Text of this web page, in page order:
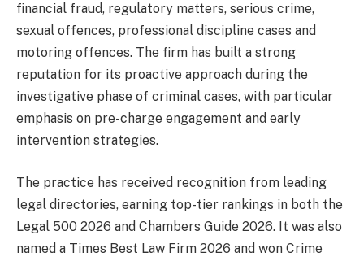
financial fraud, regulatory matters, serious crime,
sexual offences, professional discipline cases and
motoring offences. The firm has built a strong
reputation for its proactive approach during the
investigative phase of criminal cases, with particular
emphasis on pre-charge engagement and early
intervention strategies.
The practice has received recognition from leading
legal directories, earning top-tier rankings in both the
Legal 500 2026 and Chambers Guide 2026. It was also
named a Times Best Law Firm 2026 and won Crime